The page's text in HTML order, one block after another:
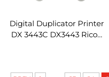
Digital Duplicator Printer
DX 3443C DX3443 Ricoh